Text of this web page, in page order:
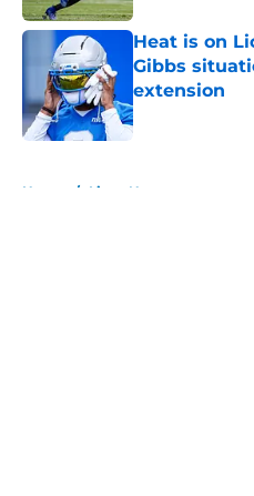
Heat is on
Gibbs
extension
Published by on
Home / Lions News